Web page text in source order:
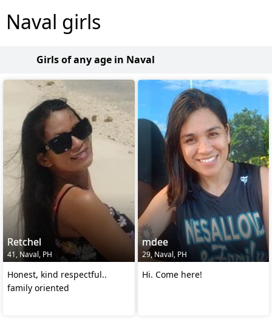
Naval girls
Girls of any age in Naval
Retchel
41, Naval, PH
Honest, kind respectful..
family oriented
mdee
29, Naval, PH
Hi. Come here!